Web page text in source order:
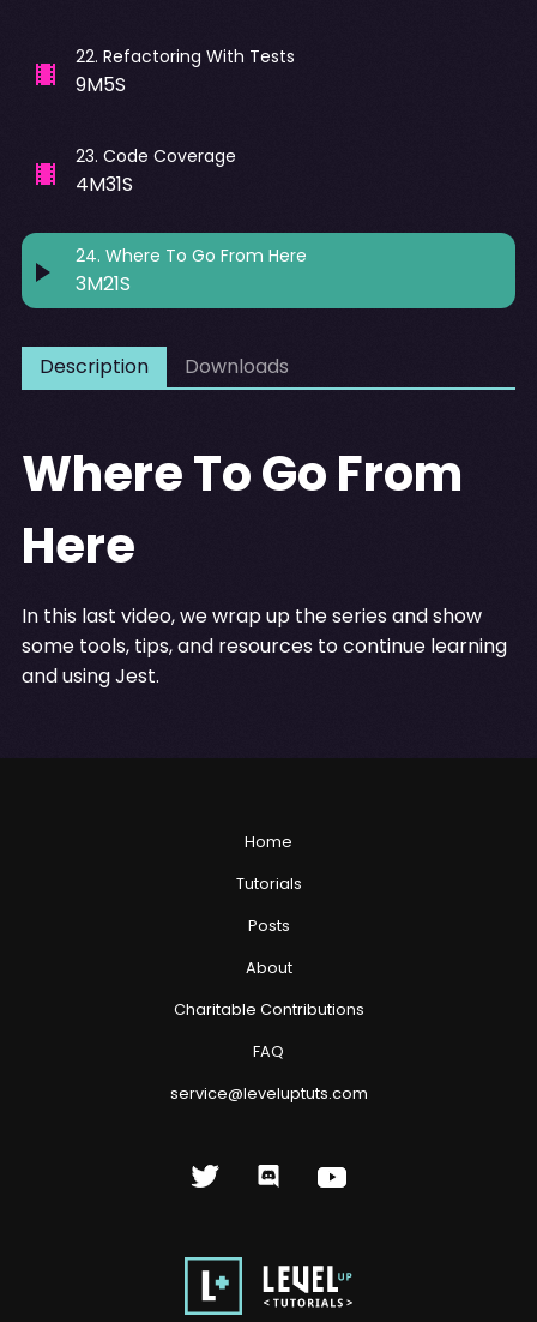
22. Refactoring With Tests
9M5S
23. Code Coverage
4M31S
24. Where To Go From Here
3M21S
Description Downloads
Where To Go From
Here
In this last video, we wrap up the series and show
some tools, tips, and resources to continue learning
and using Jest.
Home
Tutorials
Posts
About
Charitable Contributions
FAQ
service@leveluptuts.com